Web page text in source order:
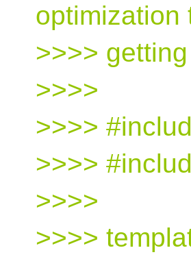
optimization
>>>>
>>>>
>>>>
>>>>
>>>>
>>>>